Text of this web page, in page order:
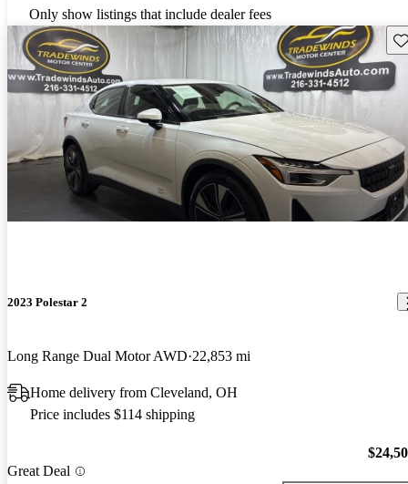
Only show listings that include dealer fees
2023 Polestar 2
Long Range Dual Motor AWD 22,853 mi
Home delivery from Cleveland, OH
Price includes $114 shipping
Great Deal